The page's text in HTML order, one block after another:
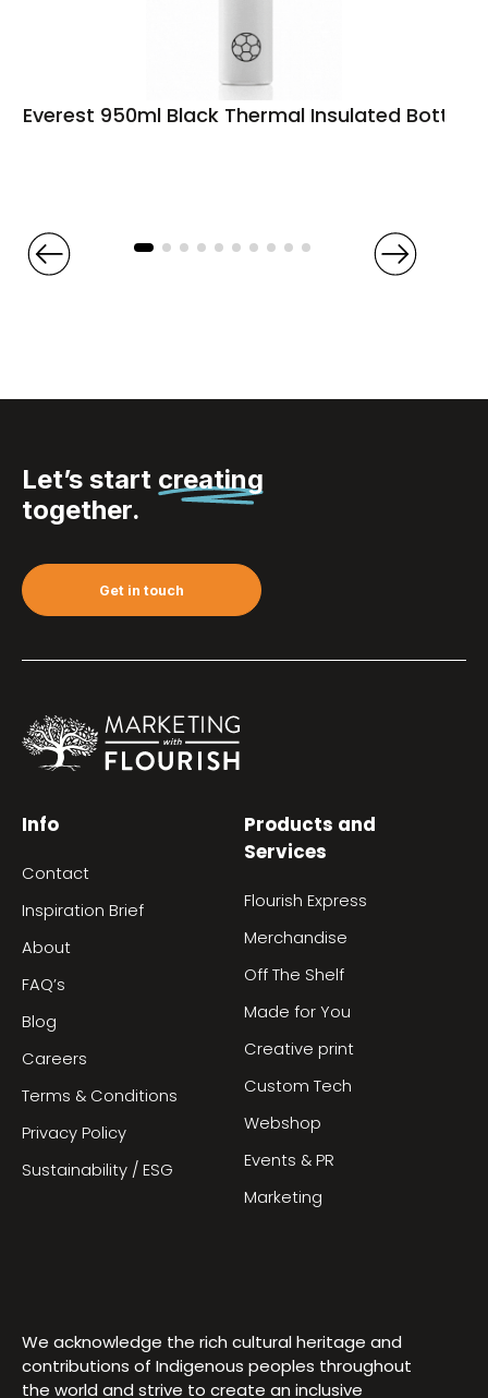
Everest 950ml Black Thermal Insulated Bottle
Let’s start creating
together.
Get in touch
Info
Contact
Inspiration Brief
About
FAQ’s
Blog
Careers
Terms & Conditions
Privacy Policy
Sustainability / ESG
Products and
Services
Flourish Express
Merchandise
Off The Shelf
Made for You
Creative print
Custom Tech
Webshop
Events & PR
Marketing
We acknowledge the rich cultural heritage and
contributions of Indigenous peoples throughout
the world and strive to create an inclusive